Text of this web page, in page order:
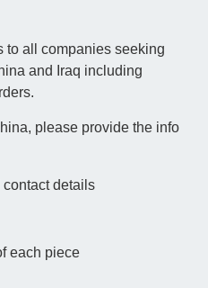
to all companies seeking
and Iraq including
please provide the info
details
each piece